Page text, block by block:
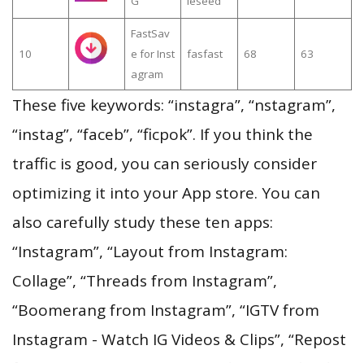
10
FastSav
e for Inst
agram
fasfast 68 63
These five keywords: “instagra”, “nstagram”,
“instag”, “faceb”, “ficpok”. If you think the
traffic is good, you can seriously consider
optimizing it into your App store. You can
also carefully study these ten apps:
“Instagram”, “Layout from Instagram:
Collage”, “Threads from Instagram”,
“Boomerang from Instagram”, “IGTV from
Instagram - Watch IG Videos & Clips”, “Repost